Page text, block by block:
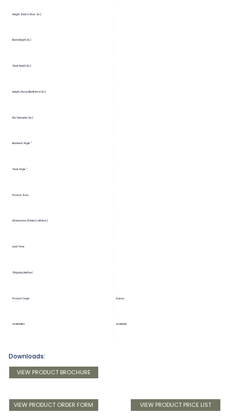
Height Seat to Floor (in.)
Back Height (in.)
Seat Depth (in.)
Height Above Bedframe (in.)
Fits Diameter (in.)
Backrest Angle °
Seat Angle °
Product Size
Dimensions (Folded LxWxH in.)
Lead Time
Shipping Method
Product Origin France
Availability available
VIEW PRODUCT ORDER FORM VIEW PRODUCT PRICE LIST
VIEW PRODUCT BROCHURE
Downloads: